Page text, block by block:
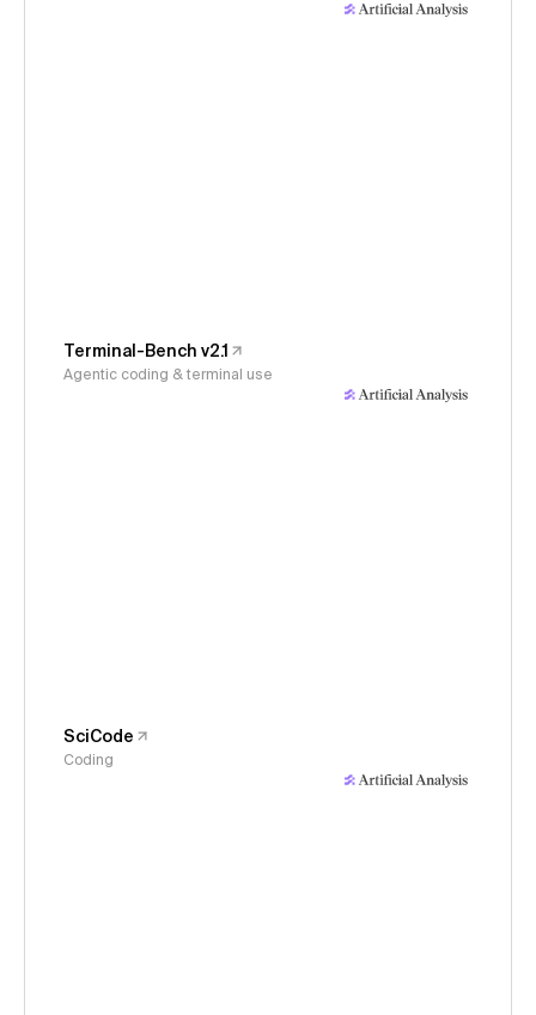
Terminal-Bench v2.1
Agentic coding & terminal use
SciCode
Coding